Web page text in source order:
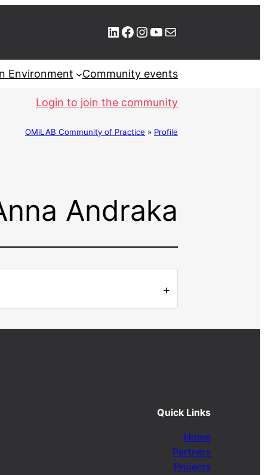
LinkedIn Facebook Instagram YouTube Mail
Environment Community events
Login to join the community
OMiLAB Community of Practice » Profile
Andraka
+
Quick Links
Home
Partners
Projects